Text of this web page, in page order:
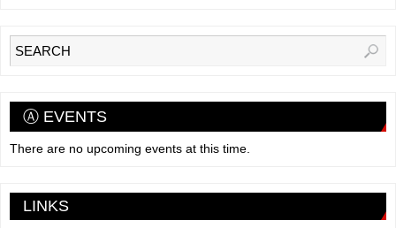
Ⓐ EVENTS
There are no upcoming events at this time.
LINKS